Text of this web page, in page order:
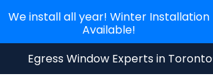
Egress Window Experts in Toronto
We install all year! Winter Installation
Available!